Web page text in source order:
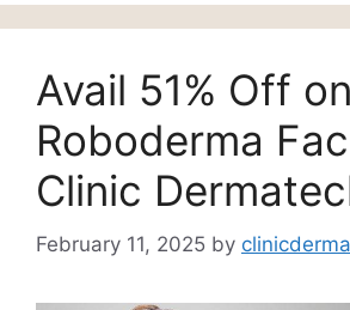
Avail 51% Off on
Roboderma
Clinic
February 11, 2025 by